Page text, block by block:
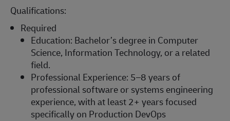
Qualifications:
Required
Education: Bachelor’s degree in Computer
Science, Information Technology, or a related
field.
Professional Experience: 5–8 years of
professional software or systems engineering
experience, with at least 2+ years focused
specifically on Production DevOps